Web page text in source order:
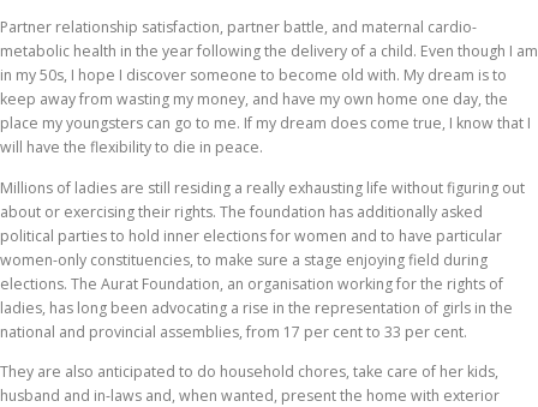
Partner relationship satisfaction, partner battle, and maternal cardio-
metabolic health in the year following the delivery of a child. Even though I am
in my 50s, I hope I discover someone to become old with. My dream is to
keep away from wasting my money, and have my own home one day, the
place my youngsters can go to me. If my dream does come true, I know that I
will have the flexibility to die in peace.
Millions of ladies are still residing a really exhausting life without figuring out
about or exercising their rights. The foundation has additionally asked
political parties to hold inner elections for women and to have particular
women-only constituencies, to make sure a stage enjoying field during
elections. The Aurat Foundation, an organisation working for the rights of
ladies, has long been advocating a rise in the representation of girls in the
national and provincial assemblies, from 17 per cent to 33 per cent.
They are also anticipated to do household chores, take care of her kids,
husband and in-laws and, when wanted, present the home with exterior